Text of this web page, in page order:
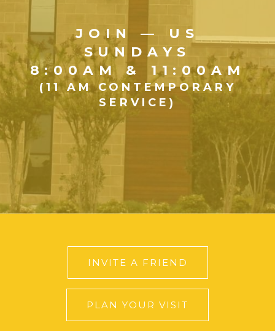
JOIN — US
SUNDAYS
8:00AM & 11:00AM
(11 AM CONTEMPORARY
SERVICE)
INVITE A FRIEND
PLAN YOUR VISIT